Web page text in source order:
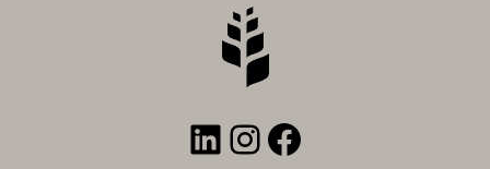
LinkedIn
Instagram
Facebook